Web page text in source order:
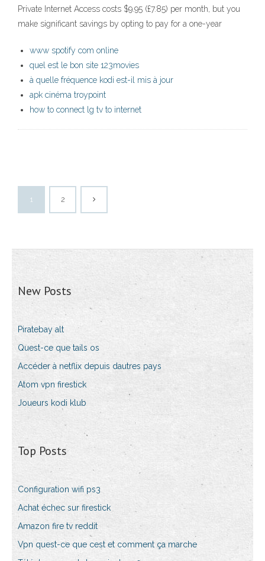
Private Internet Access costs $9.95 (£7.85) per month, but you
make significant savings by opting to pay for a one-year
www spotify com online
quel est le bon site 123movies
à quelle fréquence kodi est-il mis à jour
apk cinéma troypoint
how to connect lg tv to internet
1 2
New Posts
Piratebay alt
Quest-ce que tails os
Accéder à netflix depuis dautres pays
Atom vpn firestick
Joueurs kodi klub
Top Posts
Configuration wifi ps3
Achat échec sur firestick
Amazon fire tv reddit
Vpn quest-ce que cest et comment ça marche